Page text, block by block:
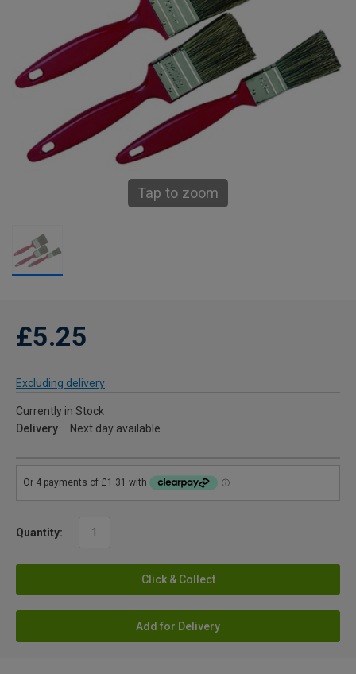
Tap to zoom
£5.25
Excluding delivery
Currently in Stock
Delivery
Next day available
Quantity:
Click & Collect
Add for Delivery